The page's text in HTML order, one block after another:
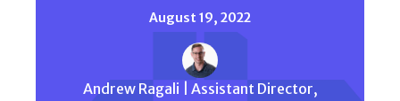
August 19, 2022
Andrew Ragali | Assistant Director,